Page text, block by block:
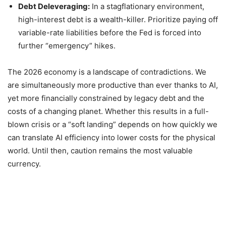
Debt Deleveraging: In a stagflationary environment,
high-interest debt is a wealth-killer. Prioritize paying off
variable-rate liabilities before the Fed is forced into
further “emergency” hikes.
The 2026 economy is a landscape of contradictions. We
are simultaneously more productive than ever thanks to AI,
yet more financially constrained by legacy debt and the
costs of a changing planet. Whether this results in a full-
blown crisis or a “soft landing” depends on how quickly we
can translate AI efficiency into lower costs for the physical
world. Until then, caution remains the most valuable
currency.